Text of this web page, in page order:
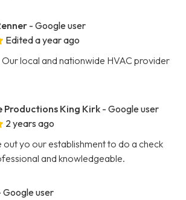
- Google user
Edited a year ago
local and nationwide HVAC provider
Productions King Kirk - Google user
2 years ago
yo our establishment to do a check
and knowledgeable.
Google user